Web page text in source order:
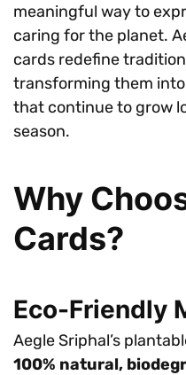
meaningful way to
caring for the planet.
cards redefine
transforming them
that continue to grow
season.
Why
Cards?
Eco-Friendly
Aegle Sriphal’s
100% natural,